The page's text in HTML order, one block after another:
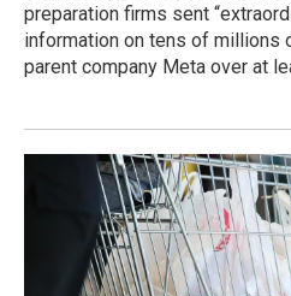
preparation firms sent
information on tens of millions
parent company Meta over at